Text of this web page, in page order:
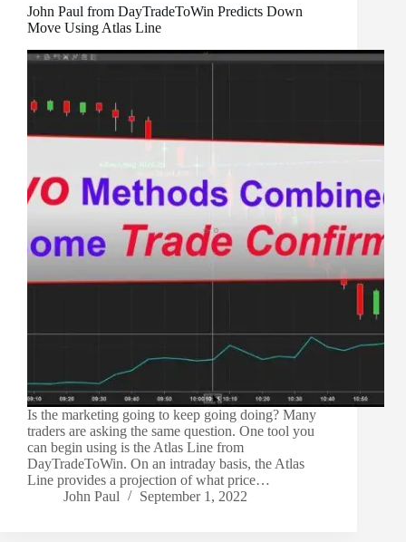
John Paul from DayTradeToWin Predicts Down
Move Using Atlas Line
Is the marketing going to keep going doing? Many
traders are asking the same question. One tool you
can begin using is the Atlas Line from
DayTradeToWin. On an intraday basis, the Atlas
Line provides a projection of what price…
John Paul
September 1, 2022